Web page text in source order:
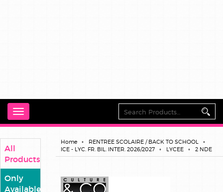
Toggle
navigation
All
Products
Only
Available
Home
RENTREE SCOLAIRE / BACK TO SCHOOL
ICE - LYC. FR. BIL. INTER. 2026/2027
LYCEE 2 NDE